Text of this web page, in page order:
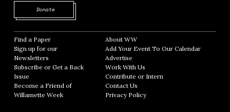
Donate
Find a Paper Opens in new window
Sign up for our
Newsletters Opens in new window
Subscribe or Get a Back
Issue
Become a Friend of
Willamette Week Opens in new window
About WWOpens in new window
Add Your Event To Our CalendarOpens in
AdvertiseOpens in new window
Work With Us
Contribute or InternOpens in new window
Contact Us
Privacy PolicyOpens in new window